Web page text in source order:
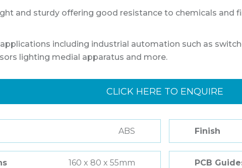
and sturdy offering good resistance to chemicals and
including industrial automation such as
lighting medial apparatus and more.
CLICK HERE TO ENQUIRE
ABS Finish
160 x 80 x 55mm PCB